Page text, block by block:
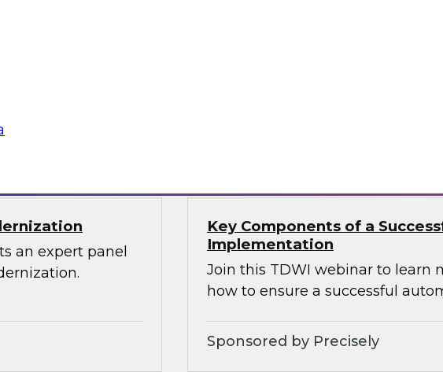
can use
Cassandra
an expert panel
Key Components of a
Implementation
Join this TDWI webinar to learn
how to ensure a successful
Sponsored by Precisely